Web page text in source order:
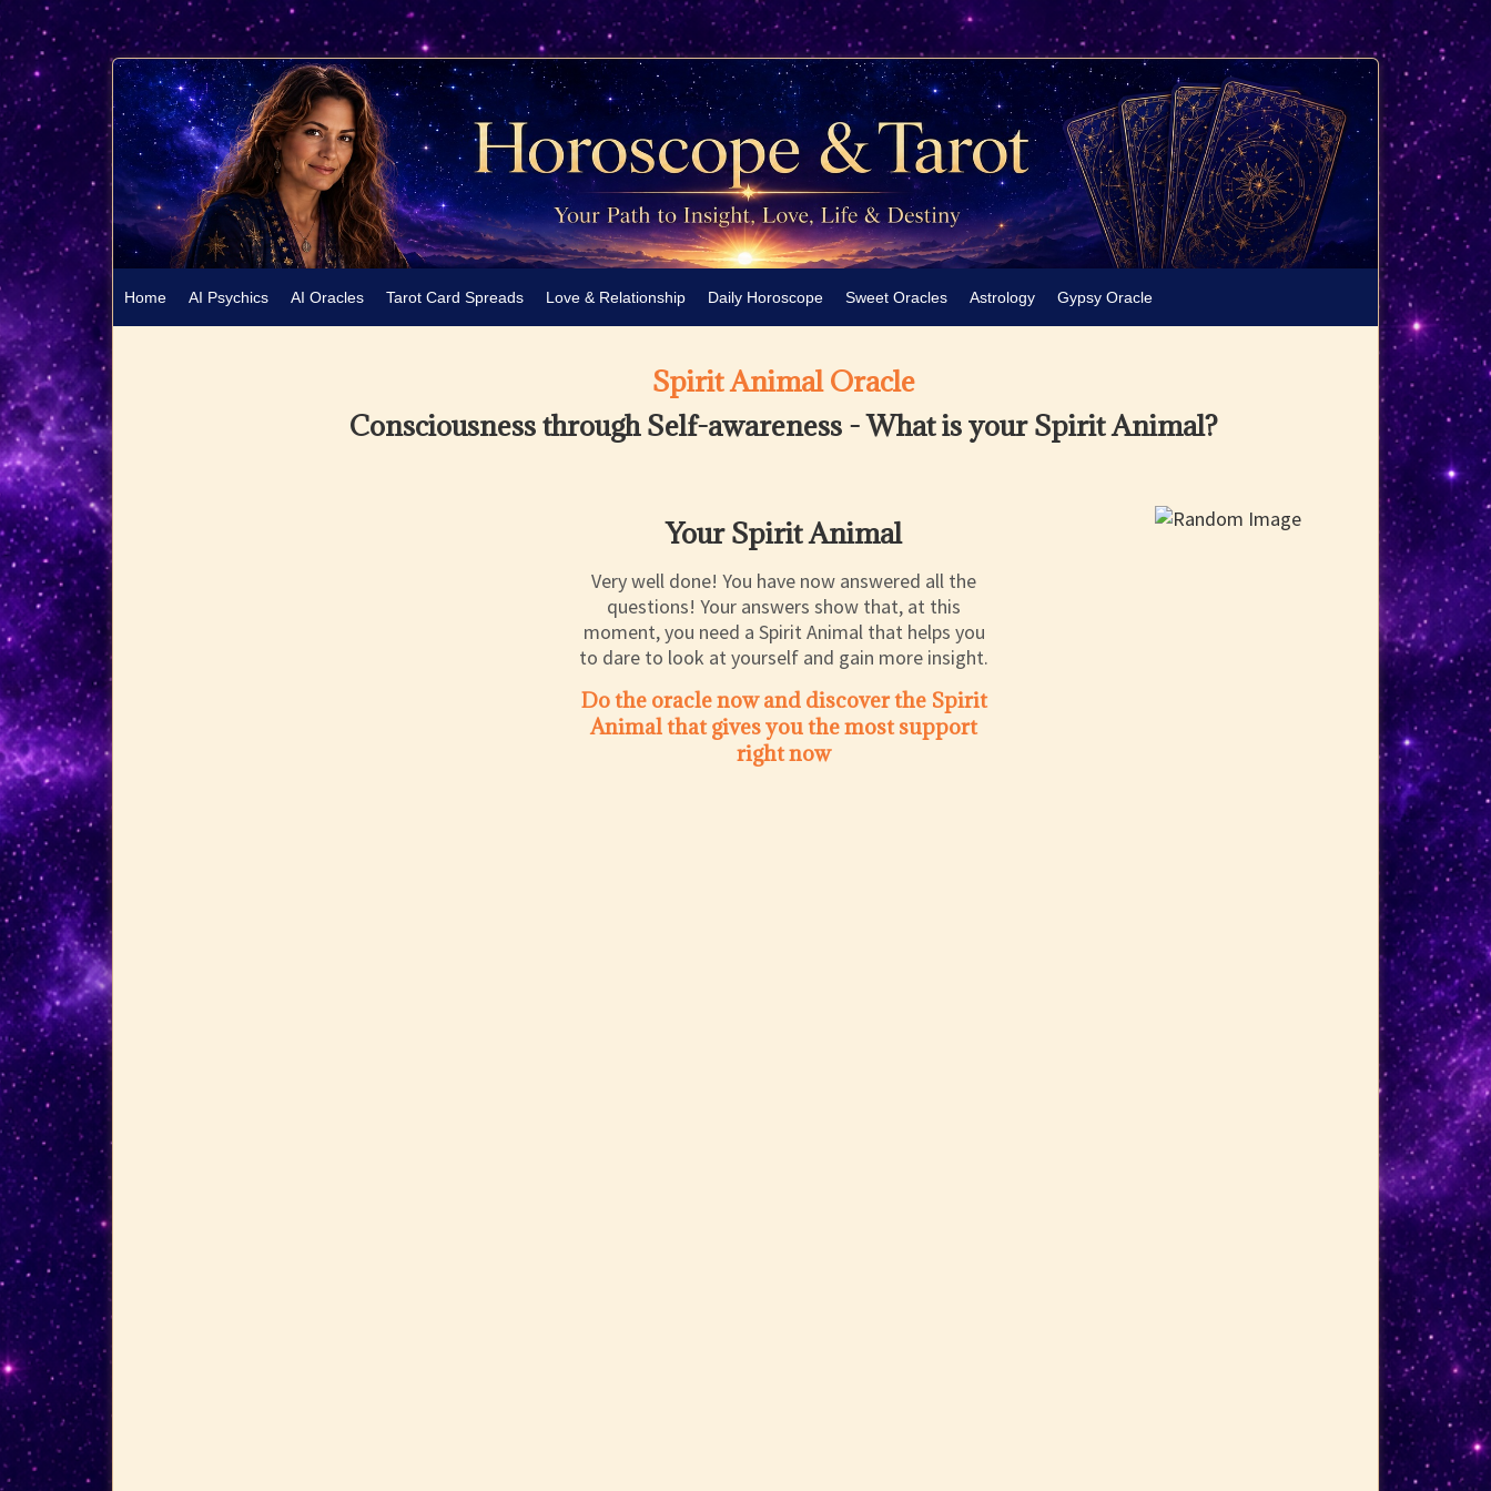
Home AI Psychics AI Oracles Tarot Card Spreads Love & Relationship Daily Horoscope Sweet Oracles Astrology Gypsy Oracle
Spirit Animal Oracle
Consciousness through Self-awareness - What is your Spirit Animal?
Your Spirit Animal
Very well done! You have now answered all the
questions! Your answers show that, at this
moment, you need a Spirit Animal that helps you
to dare to look at yourself and gain more insight.
Do the oracle now and discover the Spirit
Animal that gives you the most support
right now